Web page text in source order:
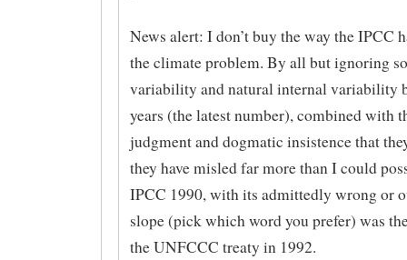
News alert: I don’t buy the way the IPCC
the climate problem. By all but ignoring
variability and natural internal variability
years (the latest number), combined with
judgment and dogmatic insistence that
they have misled far more than I could
IPCC 1990, with its admittedly wrong or
slope (pick which word you prefer) was
the UNFCCC treaty in 1992.